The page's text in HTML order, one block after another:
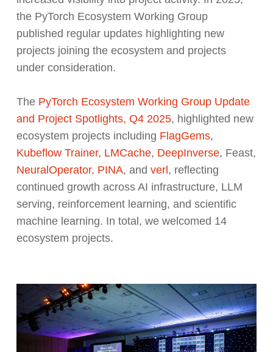
the PyTorch Ecosystem Working Group
published regular updates highlighting new
projects joining the ecosystem and projects
under consideration.
The PyTorch Ecosystem Working Group Update
and Project Spotlights, Q4 2025, highlighted new
ecosystem projects including FlagGems,
Kubeflow Trainer, LMCache, DeepInverse, Feast,
NeuralOperator, PINA, and verl , reflecting
continued growth across AI infrastructure, LLM
serving, reinforcement learning, and scientific
machine learning. In total, we welcomed 14
ecosystem projects.